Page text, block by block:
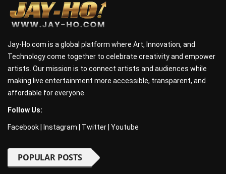
Jay-Ho.com is a global platform where Art, Innovation, and
Technology come together to celebrate creativity and empower
artists. Our mission is to connect artists and audiences while
making live entertainment more accessible, transparent, and
affordable for everyone.
Follow Us:
Facebook Instagram Twitter Youtube
POPULAR POSTS